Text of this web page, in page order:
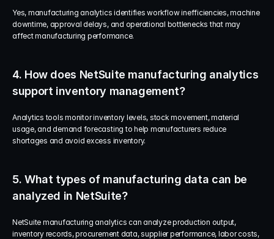
Yes, manufacturing analytics identifies workflow inefficiencies, machine
downtime, approval delays, and operational bottlenecks that may
affect manufacturing performance.
4. How does NetSuite manufacturing analytics
support inventory management?
Analytics tools monitor inventory levels, stock movement, material
usage, and demand forecasting to help manufacturers reduce
shortages and avoid excess inventory.
5. What types of manufacturing data can be
analyzed in NetSuite?
NetSuite manufacturing analytics can analyze production output,
inventory records, procurement data, supplier performance, labor costs,